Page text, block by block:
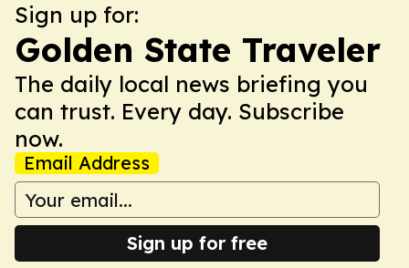
Sign up for:
Golden State Traveler
The daily local news briefing you
can trust. Every day. Subscribe
now.
Email Address
Sign up for free